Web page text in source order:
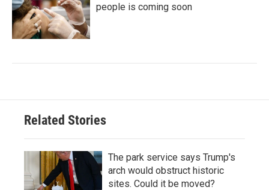
people is coming soon
Related Stories
The park service says Trump's
arch would obstruct historic
sites. Could it be moved?